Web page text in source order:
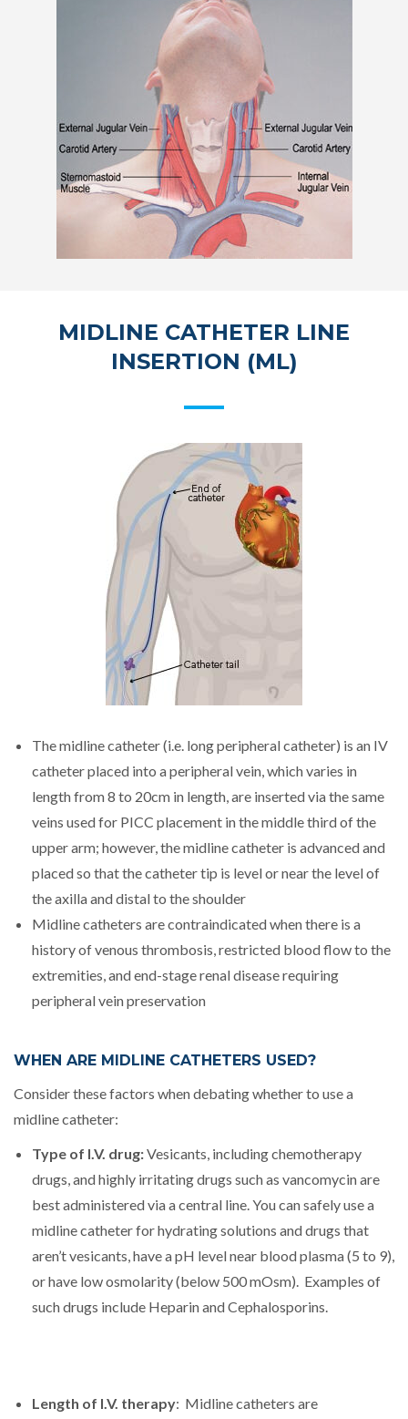
MIDLINE CATHETER LINE
INSERTION (ML)
The midline catheter (i.e. long peripheral catheter) is an IV
catheter placed into a peripheral vein, which varies in
length from 8 to 20cm in length, are inserted via the same
veins used for PICC placement in the middle third of the
upper arm; however, the midline catheter is advanced and
placed so that the catheter tip is level or near the level of
the axilla and distal to the shoulder
Midline catheters are contraindicated when there is a
history of venous thrombosis, restricted blood flow to the
extremities, and end-stage renal disease requiring
peripheral vein preservation
WHEN ARE MIDLINE CATHETERS USED?
Consider these factors when debating whether to use a
midline catheter:
Type of I.V. drug:Vesicants, including chemotherapy
drugs, and highly irritating drugs such as vancomycin are
best administered via a central line. You can safely use a
midline catheter for hydrating solutions and drugs that
aren’t vesicants, have a pH level near blood plasma (5 to 9),
or have low osmolarity (below 500 mOsm). Examples of
such drugs include Heparin and Cephalosporins.
Length of I.V. therapy: Midline catheters are